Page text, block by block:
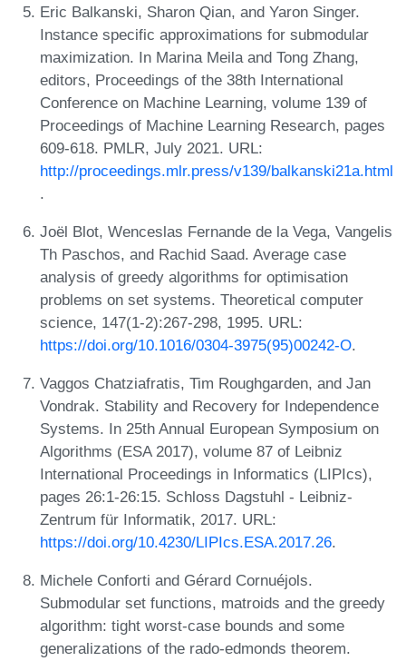
Eric Balkanski, Sharon Qian, and Yaron Singer.
Instance specific approximations for submodular
maximization. In Marina Meila and Tong Zhang,
editors, Proceedings of the 38th International
Conference on Machine Learning, volume 139 of
Proceedings of Machine Learning Research, pages
609-618. PMLR, July 2021. URL:
http://proceedings.mlr.press/v139/balkanski21a.html
.
Joël Blot, Wenceslas Fernande de la Vega, Vangelis
Th Paschos, and Rachid Saad. Average case
analysis of greedy algorithms for optimisation
problems on set systems. Theoretical computer
science, 147(1-2):267-298, 1995. URL:
https://doi.org/10.1016/0304-3975(95)00242-O.
Vaggos Chatziafratis, Tim Roughgarden, and Jan
Vondrak. Stability and Recovery for Independence
Systems. In 25th Annual European Symposium on
Algorithms (ESA 2017), volume 87 of Leibniz
International Proceedings in Informatics (LIPIcs),
pages 26:1-26:15. Schloss Dagstuhl - Leibniz-
Zentrum für Informatik, 2017. URL:
https://doi.org/10.4230/LIPIcs.ESA.2017.26.
Michele Conforti and Gérard Cornuéjols.
Submodular set functions, matroids and the greedy
algorithm: tight worst-case bounds and some
generalizations of the rado-edmonds theorem.